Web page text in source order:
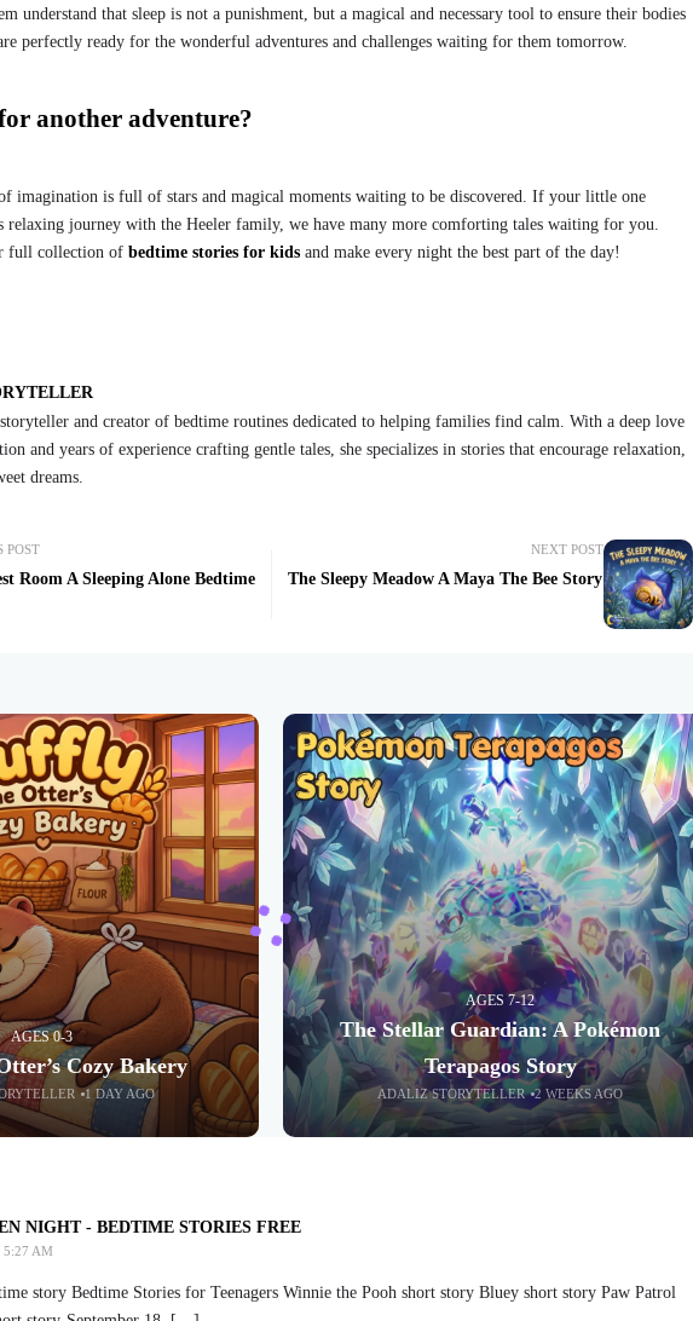
understand that sleep is not a punishment, but a magical and necessary tool to ensure their bodies
perfectly ready for the wonderful adventures and challenges waiting for them tomorrow.
another adventure?
imagination is full of stars and magical moments waiting to be discovered. If your little one
relaxing journey with the Heeler family, we have many more comforting tales waiting for you.
full collection of bedtime stories for kids and make every night the best part of the day!
and creator of bedtime routines dedicated to helping families find calm. With a deep love
and years of experience crafting gentle tales, she specializes in stories that encourage relaxation,
dreams.
POST
Room A Sleeping Alone Bedtime
NEXT POST
The Sleepy Meadow A Maya The Bee Story
AGES 0-3
Cozy Bakery
1 DAY AGO
AGES 7-12
The Stellar Guardian: A Pokémon
Terapagos Story
ADALIZ STORYTELLER 2 WEEKS AGO
NIGHT - BEDTIME STORIES FREE
5:27 AM
story Bedtime Stories for Teenagers Winnie the Pooh short story Bluey short story Paw Patrol